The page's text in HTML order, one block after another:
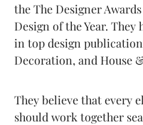
the The Designer
Design of the Year. They
in top design
Decoration, and House
They believe that every
should work together